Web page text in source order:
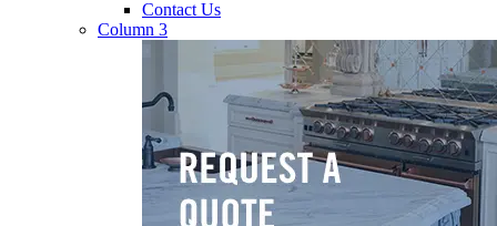
Contact Us
Column 3